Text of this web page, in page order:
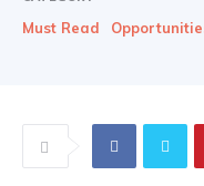
Must Read